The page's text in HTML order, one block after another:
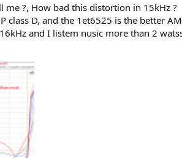
me ?, How bad this distortion in 15kHz ?
class D, and the 1et6525 is the better
and I listem nusic more than 2